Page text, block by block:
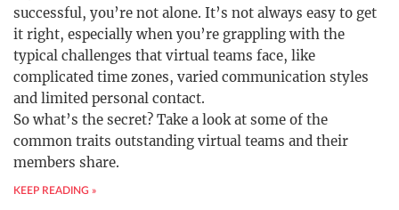
successful, you’re not alone. It’s not always easy to get
it right, especially when you’re grappling with the
typical challenges that virtual teams face, like
complicated time zones, varied communication styles
and limited personal contact.
So what’s the secret? Take a look at some of the
common traits outstanding virtual teams and their
members share.
KEEP READING »